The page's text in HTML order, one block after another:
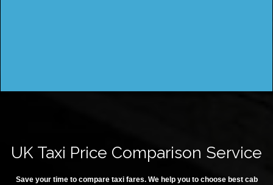
UK Taxi Price Comparison Service
Save your time to compare taxi fares. We help you to choose best cab